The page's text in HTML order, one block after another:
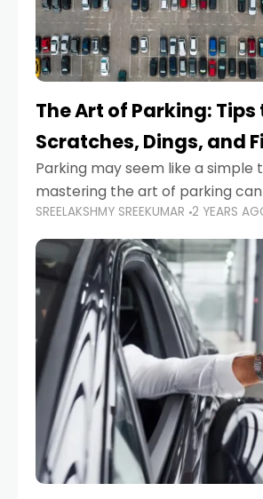
The Art of Parking:
Scratches, Dings, and
Parking may seem like a simple
mastering the art of parking
from costly repairs, unwanted
stressful situations. Whether
tight city spaces,
SREELAKSHMY SREEKUMAR 2 YEARS